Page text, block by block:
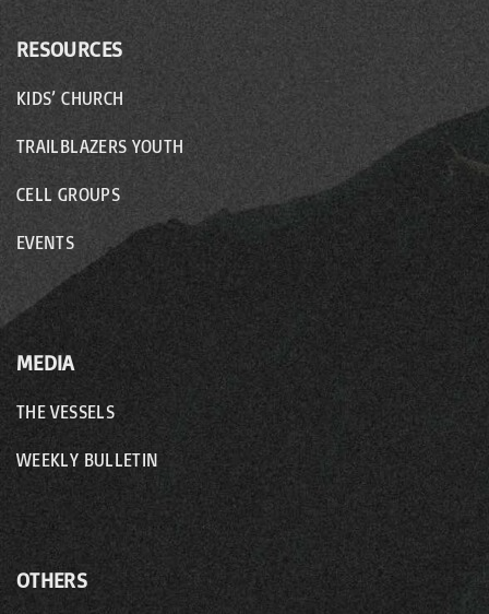
RESOURCES
KIDS’ CHURCH
TRAILBLAZERS YOUTH
CELL GROUPS
EVENTS
MEDIA
THE VESSELS
WEEKLY BULLETIN
OTHERS